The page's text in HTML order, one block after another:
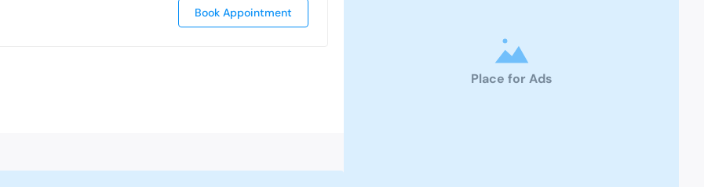
Book Appointment
Place for Ads